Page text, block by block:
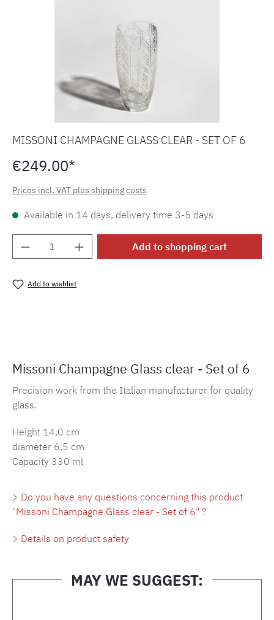
MISSONI CHAMPAGNE GLASS CLEAR - SET OF 6
€249.00*
Prices incl. VAT plus shipping costs
Available in 14 days, delivery time 3-5 days
Product Quantity: Enter the desired
Add to shopping cart
Add to wishlist
Missoni Champagne Glass clear - Set of 6
Precision work from the Italian manufacturer for quality
glass.
Height 14,0 cm
diameter 6,5 cm
Capacity 330 ml
Do you have any questions concerning this product
"Missoni Champagne Glass clear - Set of 6" ?
Details on product safety
MAY WE SUGGEST: